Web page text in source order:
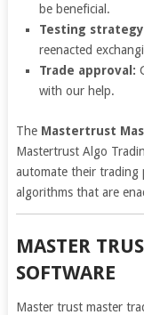
be beneficial.
Testing
reenacted
Trade approval:
with our help.
TheMastertrust
Mastertrust Algo
automate their trading
algorithms that are
MASTER
SOFTWARE
Master trust master